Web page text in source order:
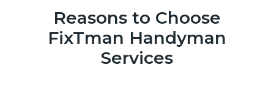
Reasons to Choose
FixTman Handyman
Services